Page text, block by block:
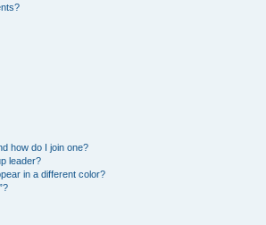
how do I join one?
leader?
in a different color?